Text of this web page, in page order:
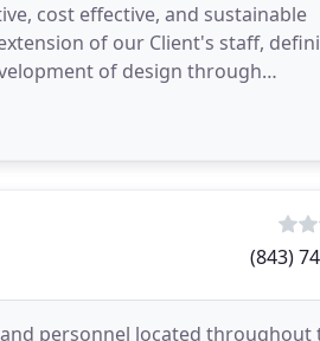
cost effective, and sustainable
of our Client's staff,
of design through
(843)
and personnel located throughout